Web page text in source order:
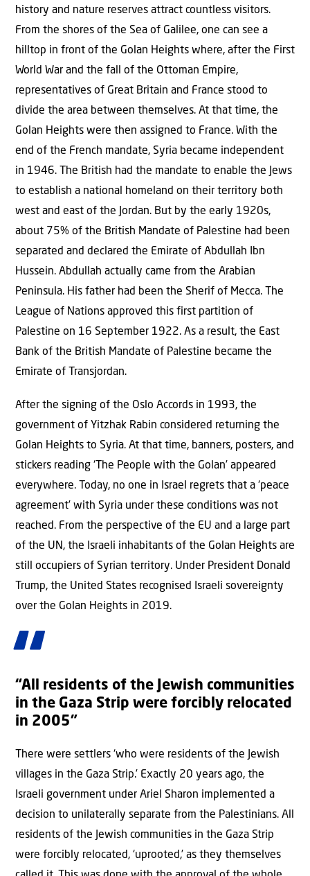
history and nature reserves attract countless visitors.
From the shores of the Sea of Galilee, one can see a
hilltop in front of the Golan Heights where, after the First
World War and the fall of the Ottoman Empire,
representatives of Great Britain and France stood to
divide the area between themselves. At that time, the
Golan Heights were then assigned to France. With the
end of the French mandate, Syria became independent
in 1946. The British had the mandate to enable the Jews
to establish a national homeland on their territory both
west and east of the Jordan. But by the early 1920s,
about 75% of the British Mandate of Palestine had been
separated and declared the Emirate of Abdullah Ibn
Hussein. Abdullah actually came from the Arabian
Peninsula. His father had been the Sherif of Mecca. The
League of Nations approved this first partition of
Palestine on 16 September 1922. As a result, the East
Bank of the British Mandate of Palestine became the
Emirate of Transjordan.
After the signing of the Oslo Accords in 1993, the
government of Yitzhak Rabin considered returning the
Golan Heights to Syria. At that time, banners, posters, and
stickers reading ‘The People with the Golan’ appeared
everywhere. Today, no one in Israel regrets that a ‘peace
agreement’ with Syria under these conditions was not
reached. From the perspective of the EU and a large part
of the UN, the Israeli inhabitants of the Golan Heights are
still occupiers of Syrian territory. Under President Donald
Trump, the United States recognised Israeli sovereignty
over the Golan Heights in 2019.
“All residents of the Jewish communities
in the Gaza Strip were forcibly relocated
in 2005”
There were settlers ‘who were residents of the Jewish
villages in the Gaza Strip.’ Exactly 20 years ago, the
Israeli government under Ariel Sharon implemented a
decision to unilaterally separate from the Palestinians. All
residents of the Jewish communities in the Gaza Strip
were forcibly relocated, ‘uprooted,’ as they themselves